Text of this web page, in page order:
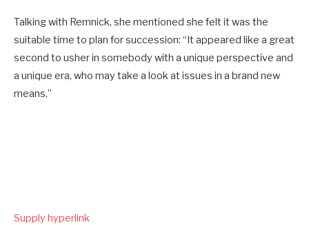
Talking with Remnick, she mentioned she felt it was the
suitable time to plan for succession: “It appeared like a great
second to usher in somebody with a unique perspective and
a unique era, who may take a look at issues in a brand new
means.”
Supply hyperlink